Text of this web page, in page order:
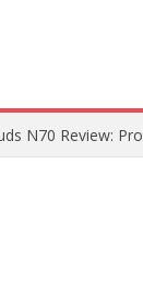
N70 Review: